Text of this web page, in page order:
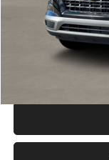
Electronic Filing Fee
Glassman Price